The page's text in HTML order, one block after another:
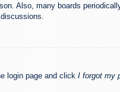
Also, many boards
login page and click I forgot my